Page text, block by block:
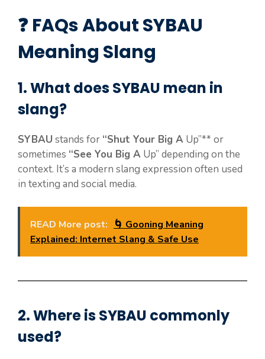
❓ FAQs About SYBAU
Meaning Slang
1. What doesSYBAU mean in
slang?
SYBAU stands for “Shut Your Big A Up”** or
sometimes “See You Big A Up” depending on the
context. It’s a modern slang expression often used
in texting and social media.
READ More post:
🌀 Gooning Meaning
Explained: Internet Slang & Safe Use
2. Where isSYBAU commonly
used?